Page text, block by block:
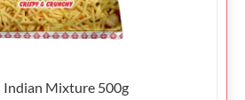
Indian Mixture 500g